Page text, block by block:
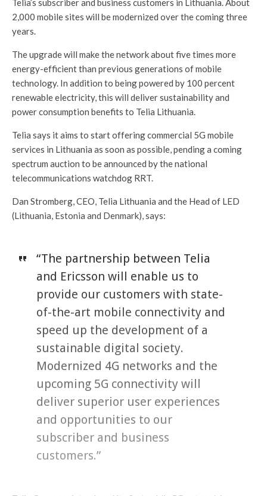
Telia’s subscriber and business customers in Lithuania. About
2,000 mobile sites will be modernized over the coming three
years.
The upgrade will make the network about five times more
energy-efficient than previous generations of mobile
technology. In addition to being powered by 100 percent
renewable electricity, this will deliver sustainability and
power consumption benefits to Telia Lithuania.
Telia says it aims to start offering commercial 5G mobile
services in Lithuania as soon as possible, pending a coming
spectrum auction to be announced by the national
telecommunications watchdog RRT.
Dan Stromberg, CEO, Telia Lithuania and the Head of LED
(Lithuania, Estonia and Denmark), says:
“The partnership between Telia
and Ericsson will enable us to
provide our customers with state-
of-the-art mobile connectivity and
speed up the development of a
sustainable digital society.
Modernized 4G networks and the
upcoming 5G connectivity will
deliver superior user experiences
and opportunities to our
subscriber and business
customers.”